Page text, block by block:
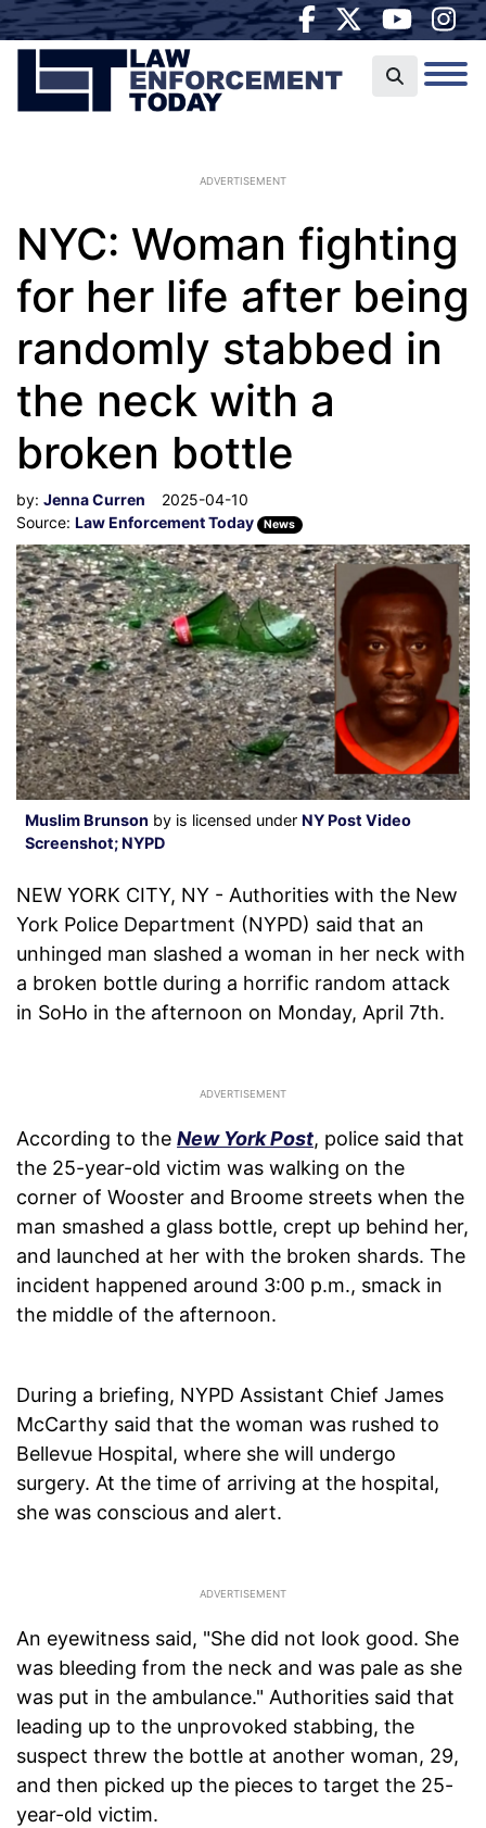
ADVERTISEMENT
NYC: Woman fighting
for her life after being
randomly stabbed in
the neck with a
broken bottle
by: Jenna Curren
2025-04-10
Source: Law Enforcement Today News
Muslim Brunson by is licensed under NY Post Video
Screenshot; NYPD
NEW YORK CITY, NY - Authorities with the New
York Police Department (NYPD) said that an
unhinged man slashed a woman in her neck with
a broken bottle during a horrific random attack
in SoHo in the afternoon on Monday, April 7th.
According to the New York Post, police said that
the 25-year-old victim was walking on the
corner of Wooster and Broome streets when the
man smashed a glass bottle, crept up behind her,
and launched at her with the broken shards. The
incident happened around 3:00 p.m., smack in
the middle of the afternoon.
During a briefing, NYPD Assistant Chief James
McCarthy said that the woman was rushed to
Bellevue Hospital, where she will undergo
surgery. At the time of arriving at the hospital,
she was conscious and alert.
An eyewitness said, "She did not look good. She
was bleeding from the neck and was pale as she
was put in the ambulance." Authorities said that
leading up to the unprovoked stabbing, the
suspect threw the bottle at another woman, 29,
and then picked up the pieces to target the 25-
year-old victim.